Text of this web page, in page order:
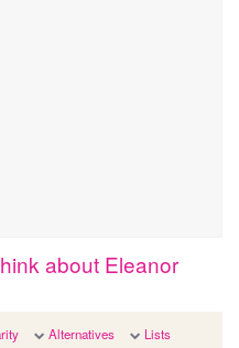
about Eleanor
Alternatives
Lists